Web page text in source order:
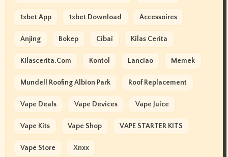
1xbet App 1xbet Download Accessoires
Anjing Bokep Cibai Kilas Cerita
Kilascerita.com Kontol Lanciao Memek
Mundell Roofing Albion Park Roof Replacement
Vape Deals Vape Devices Vape Juice
Vape Kits Vape Shop VAPE STARTER KITS
Vape Store Xnxx